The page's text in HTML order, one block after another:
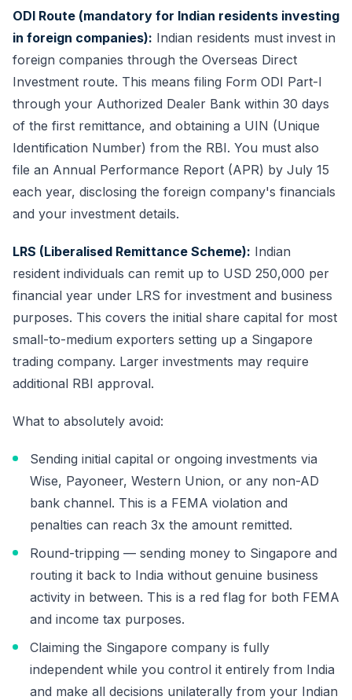
ODI Route (mandatory for Indian residents investing
in foreign companies): Indian residents must invest in
foreign companies through the Overseas Direct
Investment route. This means filing Form ODI Part-I
through your Authorized Dealer Bank within 30 days
of the first remittance, and obtaining a UIN (Unique
Identification Number) from the RBI. You must also
file an Annual Performance Report (APR) by July 15
each year, disclosing the foreign company's financials
and your investment details.
LRS (Liberalised Remittance Scheme): Indian
resident individuals can remit up to USD 250,000 per
financial year under LRS for investment and business
purposes. This covers the initial share capital for most
small-to-medium exporters setting up a Singapore
trading company. Larger investments may require
additional RBI approval.
What to absolutely avoid:
Sending initial capital or ongoing investments via
Wise, Payoneer, Western Union, or any non-AD
bank channel. This is a FEMA violation and
penalties can reach 3x the amount remitted.
Round-tripping — sending money to Singapore and
routing it back to India without genuine business
activity in between. This is a red flag for both FEMA
and income tax purposes.
Claiming the Singapore company is fully
independent while you control it entirely from India
and make all decisions unilaterally from your Indian